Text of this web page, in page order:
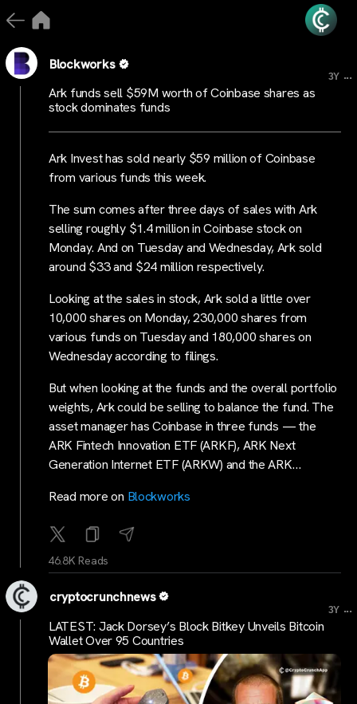
Blockworks
3Y ...
Ark funds sell $59M worth of Coinbase shares as
stock dominates funds
Ark Invest has sold nearly $59 million of Coinbase
from various funds this week.
The sum comes after three days of sales with Ark
selling roughly $1.4 million in Coinbase stock on
Monday. And on Tuesday and Wednesday, Ark sold
around $33 and $24 million respectively.
Looking at the sales in stock, Ark sold a little over
10,000 shares on Monday, 230,000 shares from
various funds on Tuesday and 180,000 shares on
Wednesday according to filings.
But when looking at the funds and the overall portfolio
weights, Ark could be selling to balance the fund. The
asset manager has Coinbase in three funds — the
ARK Fintech Innovation ETF (ARKF), ARK Next
Generation Internet ETF (ARKW) and the ARK…
Read more on Blockworks
46.8K Reads
cryptocrunchnews
3Y ...
LATEST: Jack Dorsey’s Block Bitkey Unveils Bitcoin
Wallet Over 95 Countries